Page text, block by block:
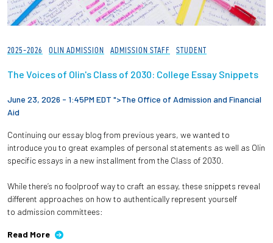
2025-2026 OLIN ADMISSION ADMISSION STAFF STUDENT
The Voices of Olin's Class of 2030: College Essay Snippets
June 23, 2026 - 1:45PM EDT ">The Office of Admission and Financial
Aid
Continuing our essay blog from previous years, we wanted to
introduce you to great examples of personal statements as well as Olin
specific essays in a new installment from the Class of 2030.
While there’s no foolproof way to craft an essay, these snippets reveal
different approaches on how to authentically represent yourself
to admission committees:
Read More